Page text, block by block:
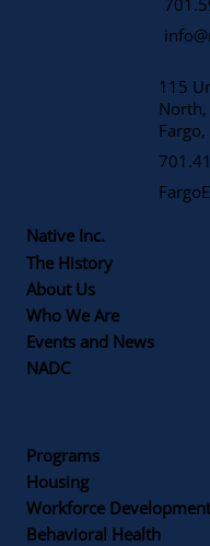
115
North,
Native Inc.
The History
About Us
Who We Are
Events and News
NADC
Programs
Housing
Workforce Development
Behavioral Health